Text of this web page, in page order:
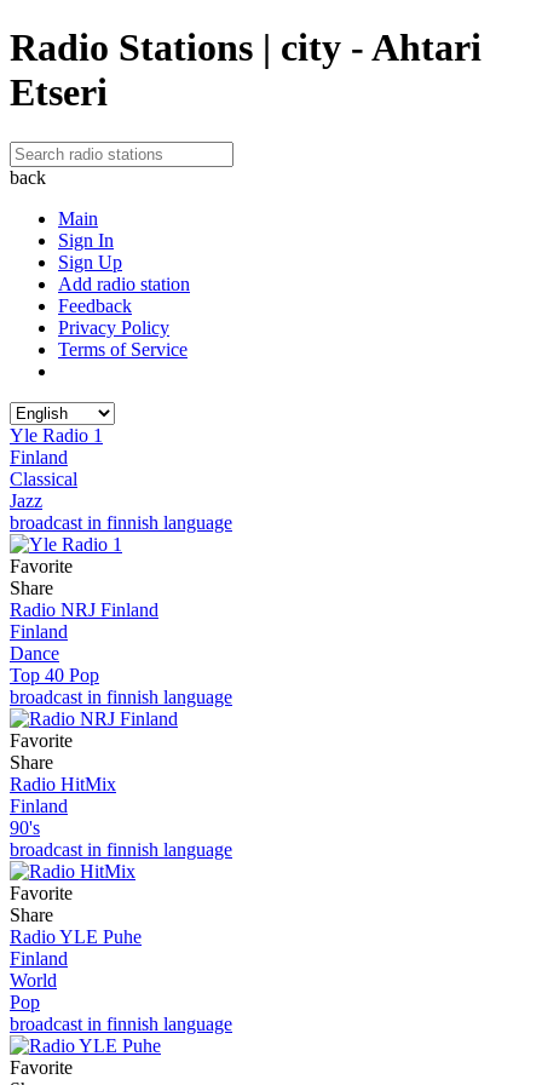
Radio Stations | city - Ahtari
Etseri
back
Main
Sign In
Sign Up
Add radio station
Feedback
Privacy Policy
Terms of Service
Yle Radio 1
Finland
Classical
Jazz
broadcast in finnish language
Favorite
Share
Radio NRJ Finland
Finland
Dance
Top 40 Pop
broadcast in finnish language
Favorite
Share
Radio HitMix
Finland
90's
broadcast in finnish language
Favorite
Share
Radio YLE Puhe
Finland
World
Pop
broadcast in finnish language
Favorite